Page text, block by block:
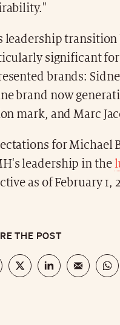
leadership transition
significant for
brands:
brand now
mark, and Marc
for Michael
leadership in the
as of February 1,
THE POST